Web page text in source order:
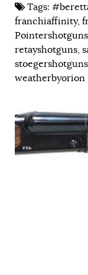
Tags:
franchiaffinity,
Pointershotguns
retayshotguns,
stoegershotguns
weatherbyorion